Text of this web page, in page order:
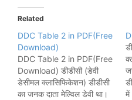
Related
DDC Table 2 in PDF(Free
Download)
DDC Table 2 in PDF(Free
Download) डीडीसी (डेवी
डेसीमल क्लासिफिकेशन) डीडीसी
का जनक दाता मेल्विल डेवी था।
में